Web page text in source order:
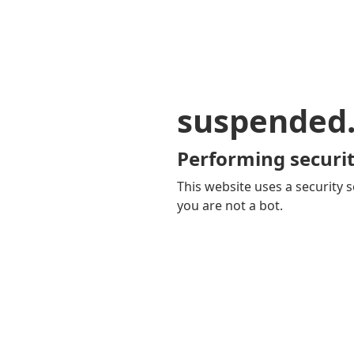
Performing
This website uses a security
you are not a bot.